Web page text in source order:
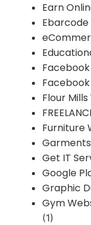
Earn
Flour
Furniture
Get IT
Google
Graphic
Gym
(1)